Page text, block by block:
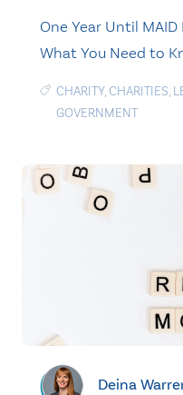
One Year Until
What You Need to
CHARITY,CHARITIES,
GOVERNMENT
Deina